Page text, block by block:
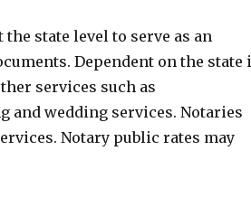
state level to serve as an
Dependent on the state
services such as
wedding services. Notaries
Notary public rates may